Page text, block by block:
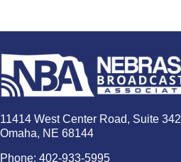
11414 West Center Road, Suite 342
Omaha, NE 68144
Phone: 402-933-5995